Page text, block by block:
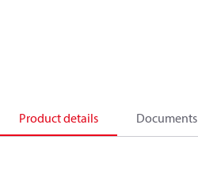
Product details Documents